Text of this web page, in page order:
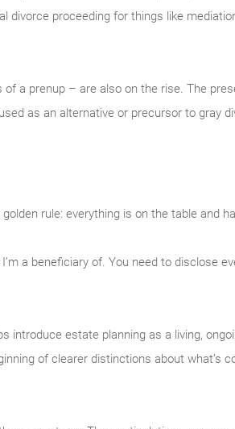
proceeding for things like
a prenup – are also on the rise. The
as an alternative or precursor to gray
rule: everything is on the table and
a beneficiary of. You need to disclose
introduce estate planning as a living,
of clearer distinctions about what’s